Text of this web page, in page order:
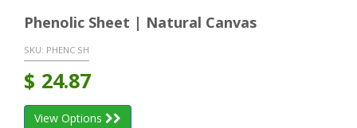
Phenolic Sheet | Natural Canvas
SKU: PHENC SH
$ 24.87
View Options